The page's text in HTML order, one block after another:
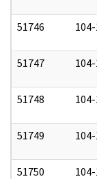
51746
51747
51748
51749
51750